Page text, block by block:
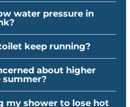
water pressure in
keep running?
about higher
summer?
my shower to lose hot